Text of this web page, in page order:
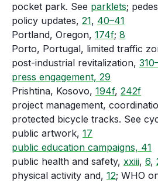
pocket park. See parklets;
policy updates, 21, 40–41
Portland, Oregon, 174f; 8
Porto, Portugal, limited traffic
post-industrial revitalization,
press engagement, 29
Prishtina, Kosovo, 194f, 242f
project management,
protected bicycle tracks. See
public artwork, 17
public education campaigns, 41
public health and safety, xxiii, 6,
physical activity and, 12; WHO